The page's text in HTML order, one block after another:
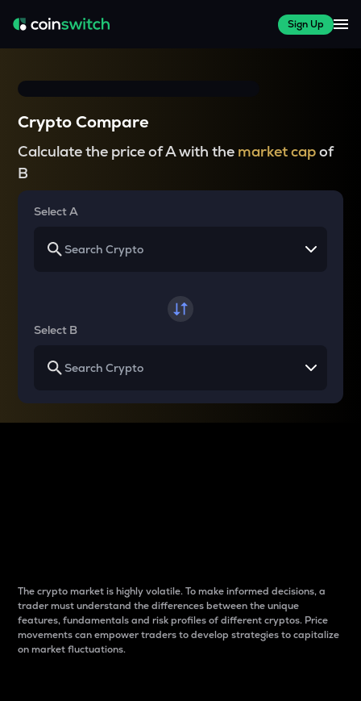
Sign Up
Crypto Compare
Calculate the price of A with the market capof
B
Select A
Select B
The crypto market is highly volatile. To make informed decisions, a
trader must understand the differences between the unique
features, fundamentals and risk profiles of different cryptos. Price
movements can empower traders to develop strategies to capitalize
on market fluctuations.